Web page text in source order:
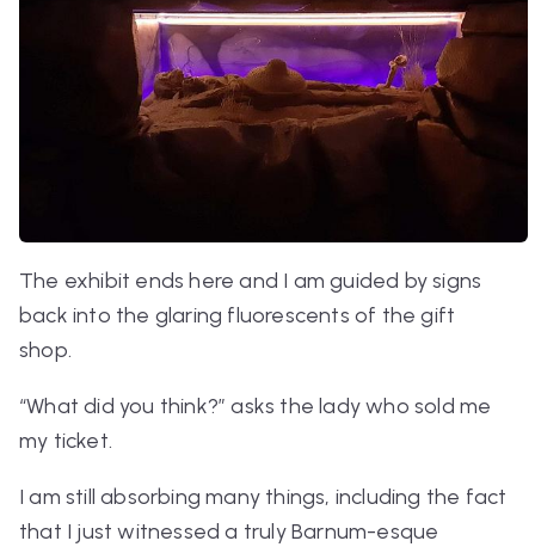
The exhibit ends here and I am guided by signs
back into the glaring fluorescents of the gift
shop.
“What did you think?” asks the lady who sold me
my ticket.
I am still absorbing many things, including the fact
that I just witnessed a truly Barnum-esque